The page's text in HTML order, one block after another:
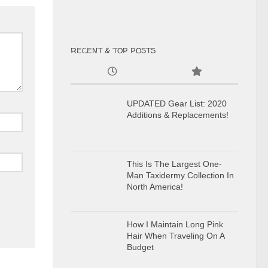
RECENT & TOP POSTS
UPDATED Gear List: 2020
Additions & Replacements!
This Is The Largest One-
Man Taxidermy Collection In
North America!
How I Maintain Long Pink
Hair When Traveling On A
Budget